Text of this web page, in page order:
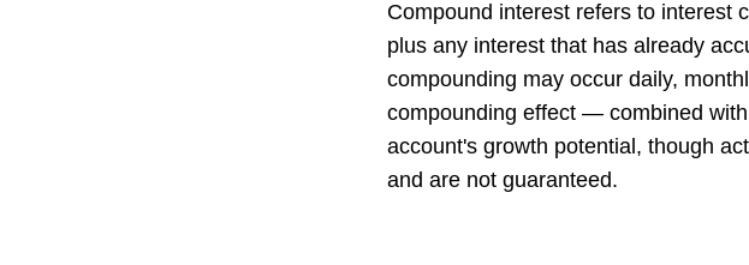
Compound interest refers to interest
plus any interest that has already
compounding may occur daily,
compounding effect — combined
account's growth potential, though
and are not guaranteed.